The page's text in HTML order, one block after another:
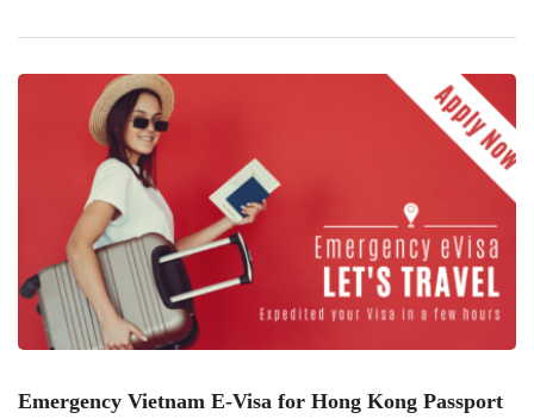
convenient option. This guide will cover the costs and
steps involved in securing an urgent e-visa. What is an E-
Visa? An e-visa is […]
Emergency Vietnam E-Visa for Hong Kong Passport